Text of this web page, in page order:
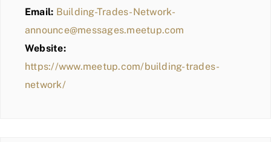
Email: Building-Trades-Network-
announce@messages.meetup.com
Website:
https://www.meetup.com/building-trades-
network/